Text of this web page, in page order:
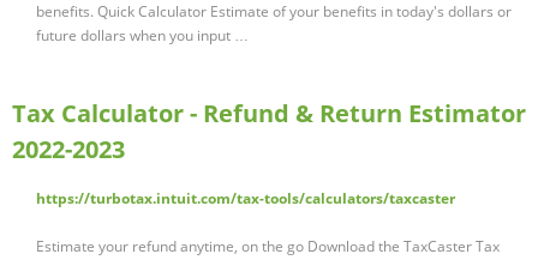
benefits. Quick Calculator Estimate of your benefits in today's dollars or
future dollars when you input …
Tax Calculator - Refund & Return Estimator
2022-2023
https://turbotax.intuit.com/tax-tools/calculators/taxcaster
Estimate your refund anytime, on the go Download the TaxCaster Tax